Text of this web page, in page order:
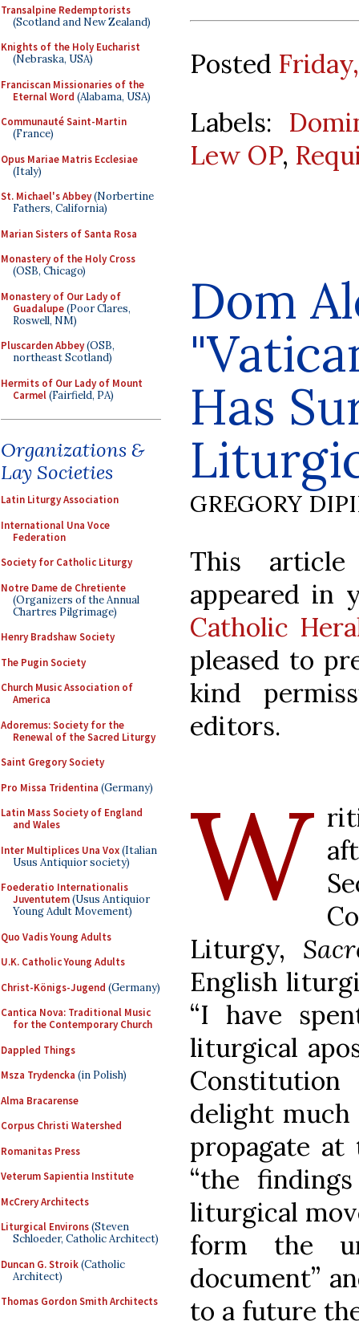
Transalpine Redemptorists
(Scotland and New Zealand)
Knights of the Holy Eucharist
(Nebraska, USA)
Franciscan Missionaries of the
Eternal Word (Alabama, USA)
Communauté Saint-Martin
(France)
Opus Mariae Matris Ecclesiae
(Italy)
St. Michael's Abbey(Norbertine
Fathers, California)
Marian Sisters of Santa Rosa
Monastery of the Holy Cross
(OSB, Chicago)
Monastery of Our Lady of
Guadalupe(Poor Clares,
Roswell, NM)
Pluscarden Abbey(OSB,
northeast Scotland)
Hermits of Our Lady of Mount
Carmel(Fairfield, PA)
Organizations &
Lay Societies
Latin Liturgy Association
International Una Voce
Federation
Society for Catholic Liturgy
Notre Dame de Chretiente
(Organizers of the Annual
Chartres Pilgrimage)
Henry Bradshaw Society
The Pugin Society
Church Music Association of
America
Adoremus: Society for the
Renewal of the Sacred Liturgy
Saint Gregory Society
Pro Missa Tridentina (Germany)
Latin Mass Society of England
and Wales
Inter Multiplices Una Vox(Italian
Usus Antiquior society)
Foederatio Internationalis
Juventutem(Usus Antiquior
Young Adult Movement)
Quo Vadis Young Adults
U.K. Catholic Young Adults
Christ-Königs-Jugend (Germany)
Cantica Nova: Traditional Music
for the Contemporary Church
Dappled Things
Msza Trydencka (in Polish)
Alma Bracarense
Corpus Christi Watershed
Romanitas Press
Veterum Sapientia Institute
McCrery Architects
Liturgical Environs(Steven
Schloeder, Catholic Architect)
Duncan G. Stroik(Catholic
Architect)
Thomas Gordon Smith Architects
Posted
Labels:
Lew OP,
Dom
Has
GREGORY
This
appeared in
Catholic
pleased to
kind
editors.
W
Liturgy,
English
“I have
liturgical
delight
propagate at
“the
liturgical
form the
document”
to a future